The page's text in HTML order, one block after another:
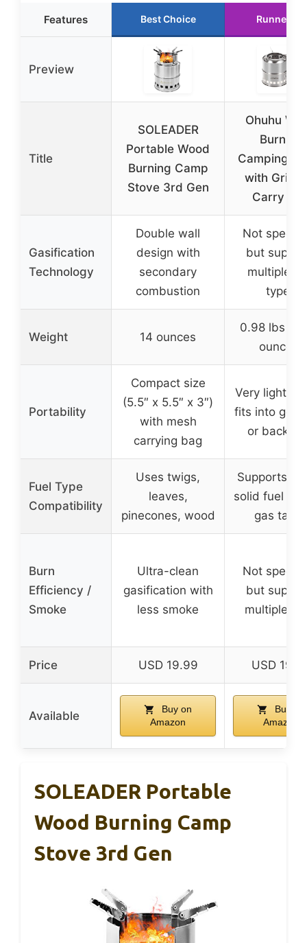
Features Best Choice Runner Up
Preview
Title
SOLEADER
Portable Wood
Burning Camp
Stove 3rd Gen
Ohuhu
Burning
Camping
with Grill
Carry
Gasification
Technology
Double wall
design with
secondary
combustion
Not
but
multiple
types
Weight 14 ounces
0.98 lbs
ounces)
Portability
Compact size
(5.5″ x 5.5″ x 3″)
with mesh
carrying bag
Very
fits into gear
or
Fuel Type
Compatibility
Uses twigs,
leaves,
pinecones, wood
Supports
solid fuel
gas tanks
Burn
Efficiency /
Smoke
Ultra-clean
gasification with
less smoke
Not
but
multiple
Price USD 19.99 USD
Available
Buy on
Amazon
Buy on
Amazon
SOLEADER Portable
Wood Burning Camp
Stove 3rd Gen